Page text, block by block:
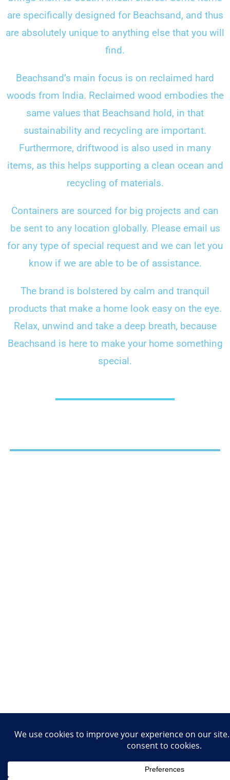
are specifically designed for Beachsand, and thus
are absolutely unique to anything else that you will
find.
Beachsand’s main focus is on reclaimed hard
woods from India. Reclaimed wood embodies the
same values that Beachsand hold, in that
sustainability and recycling are important.
Furthermore, driftwood is also used in many
items, as this helps supporting a clean ocean and
recycling of materials.
Containers are sourced for big projects and can
be sent to any location globally. Please email us
for any type of special request and we can let you
know if we are able to be of assistance.
The brand is bolstered by calm and tranquil
products that make a home look easy on the eye.
Relax, unwind and take a deep breath, because
Beachsand is here to make your home something
special.